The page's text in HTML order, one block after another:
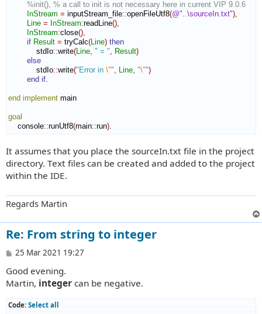
%init(), % a call to init is not necessary here in current VIP 9.0.6
InStream = inputStream_file::openFileUtf8(@"..\sourceIn.txt")
Line = InStream:readLine()
InStream:close()
if Result = tryCalc(Line) then
stdIo::write(Line " = " Result)
else
stdIo::write("Error in \"" Line "\"")
end if
end implement main
goal
console::runUtf8(main::run)
It assumes that you place the sourceIn.txt file in the project
directory. Text files can be created and added to the project
within the IDE.
Regards Martin
Re: From string to integer
P
s
t
25 Mar 2021 19:27
Good evening.
Martin, integer can be negative.
Code: Select all